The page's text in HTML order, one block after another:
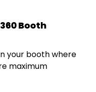
Booth
your booth where
maximum